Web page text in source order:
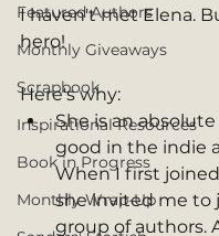
Featured Authors
Monthly Giveaways
Scrapbook
Inspirational Resources
Book in Progress
Monthly Wrap-Up
I haven't met Elena.
hero!
Here's why:
She is an
good in the indie
When I first
she invited me to
group of authors.